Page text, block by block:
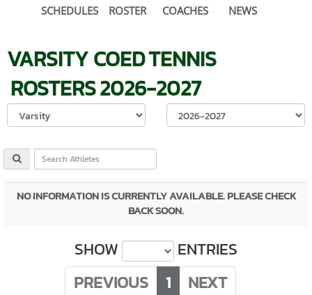
SCHEDULES ROSTER COACHES NEWS
VARSITY COEDTENNIS
ROSTERS2026-2027
Select School
NO INFORMATION IS CURRENTLY AVAILABLE. PLEASE CHECK
BACK SOON.
SHOW
ENTRIES
PREVIOUS
1
NEXT